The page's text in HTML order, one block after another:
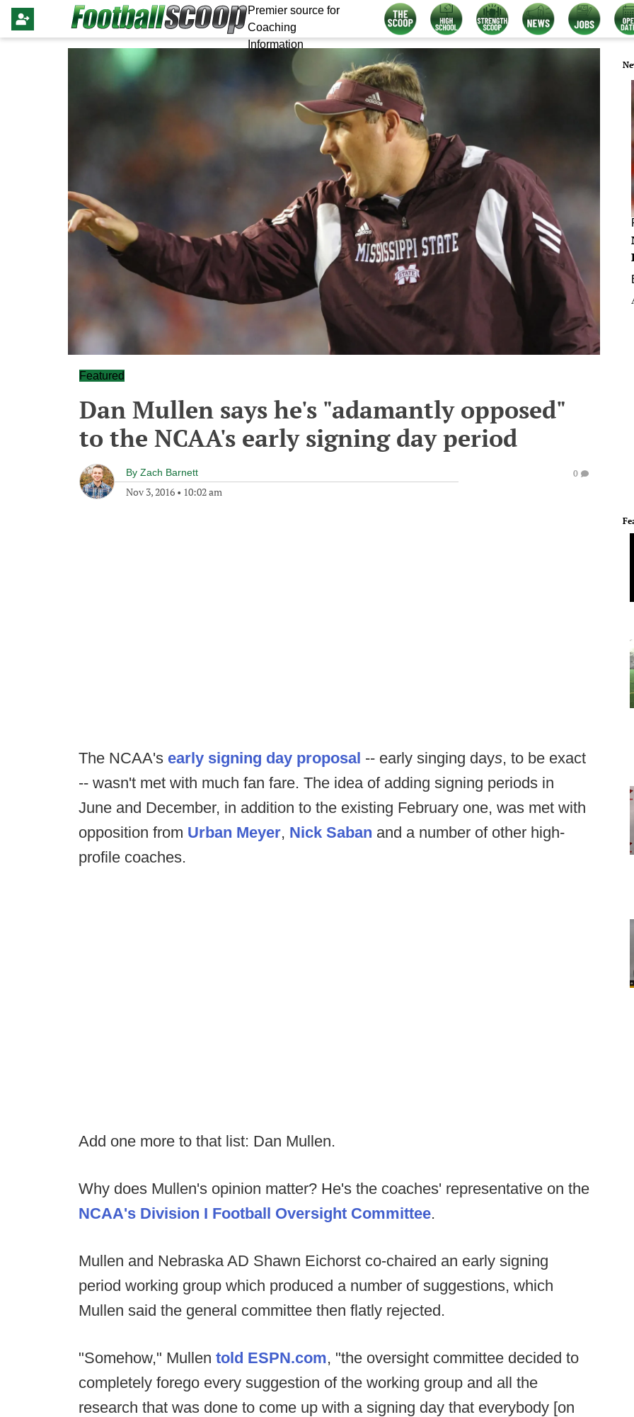
Premier source for
Coaching
Information
Featured
Dan Mullen says he's "adamantly opposed"
to the NCAA's early signing day period
By Zach Barnett
Nov 3, 2016 • 10:02 am
0
The NCAA's early signing day proposal -- early singing days, to be exact
-- wasn't met with much fan fare. The idea of adding signing periods in
June and December, in addition to the existing February one, was met with
opposition from Urban Meyer, Nick Saban and a number of other high-
profile coaches.
Add one more to that list: Dan Mullen.
Why does Mullen's opinion matter? He's the coaches' representative on the
NCAA's Division I Football Oversight Committee.
Mullen and Nebraska AD Shawn Eichorst co-chaired an early signing
period working group which produced a number of suggestions, which
Mullen said the general committee then flatly rejected.
"Somehow," Mullen told ESPN.com, "the oversight committee decided to
completely forego every suggestion of the working group and all the
research that was done to come up with a signing day that everybody [on